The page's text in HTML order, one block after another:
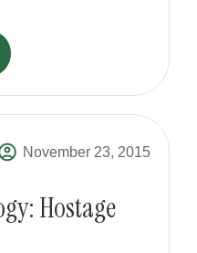
November 23, 2015
Hostage